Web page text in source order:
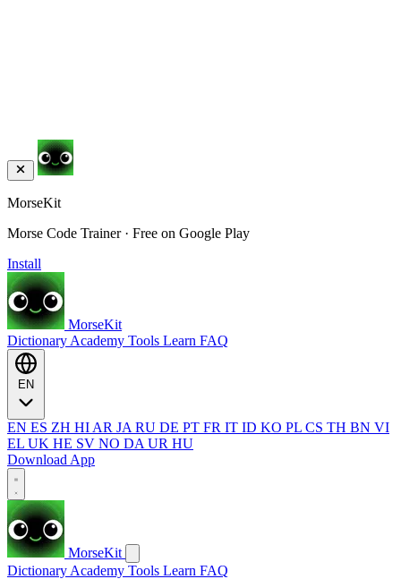
MorseKit
Morse Code Trainer · Free on Google Play
Install
MorseKit
Dictionary Academy Tools Learn FAQ
EN ES ZH HI AR JA RU DE PT FR IT ID KO PL CS TH BN VI
EL UK HE SV NO DA UR HU
Download App
MorseKit
Dictionary Academy Tools Learn FAQ